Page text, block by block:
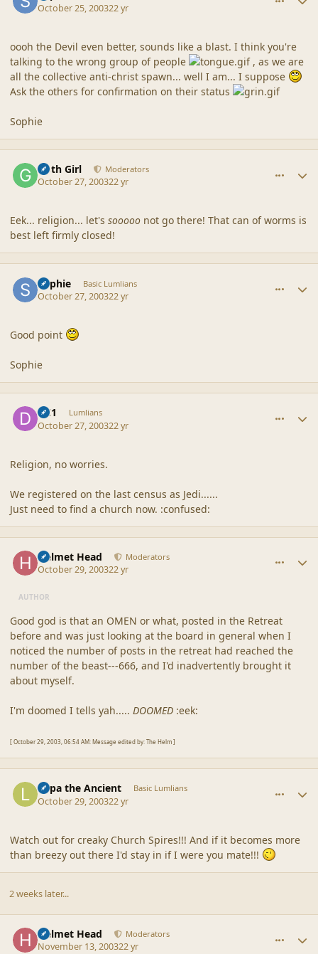
October 25, 200322 yr
oooh the Devil even better, sounds like a blast. I think you're
talking to the wrong group of people
, as we are
all the collective anti-christ spawn... well I am... I suppose
Ask the others for confirmation on their status
Sophie
Goth Girl Moderators
October 27, 200322 yr
Eek... religion... let's sooooo not go there! That can of worms is
best left firmly closed!
Sophie Basic Lumlians
October 27, 200322 yr
Good point
Sophie
DC1 Lumlians
October 27, 200322 yr
Religion, no worries.
We registered on the last census as Jedi......
Just need to find a church now. :confused:
Helmet Head Moderators
October 29, 200322 yr
AUTHOR
Good god is that an OMEN or what, posted in the Retreat
before and was just looking at the board in general when I
noticed the number of posts in the retreat had reached the
number of the beast---666, and I'd inadvertently brought it
about myself.
I'm doomed I tells yah..... DOOMED :eek:
[ October 29, 2003, 06:54 AM: Message edited by: The Helm ]
Lupa the Ancient Basic Lumlians
October 29, 200322 yr
Watch out for creaky Church Spires!!! And if it becomes more
than breezy out there I'd stay in if I were you mate!!!
2 weeks later...
Helmet Head Moderators
November 13, 200322 yr